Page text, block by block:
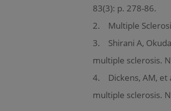
83(3): p. 278-86.
2. Multiple
3. Shirani A,
multiple sclerosis.
4. Dickens, AM, et
multiple sclerosis.